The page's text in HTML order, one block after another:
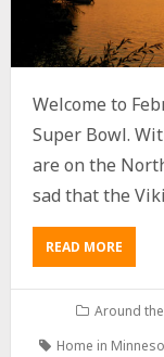
Welcome to
Super Bowl.
are on the
sad that the
READ MORE
Around
Home in